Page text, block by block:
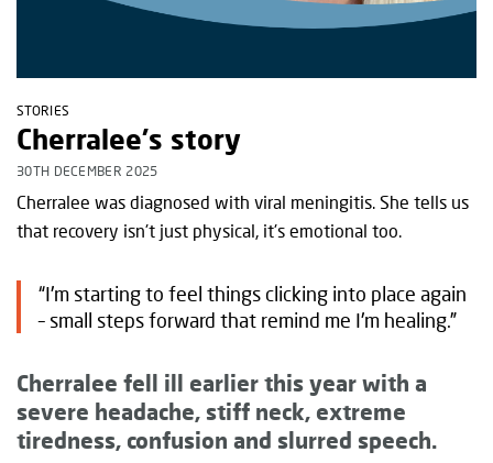
STORIES
Cherralee's story
30TH DECEMBER 2025
Cherralee was diagnosed with viral meningitis. She tells us
that recovery isn't just physical, it's emotional too.
“I'm starting to feel things clicking into place again
– small steps forward that remind me I'm healing.”
Cherralee fell ill earlier this year with a
severe headache, stiff neck, extreme
tiredness, confusion and slurred speech.